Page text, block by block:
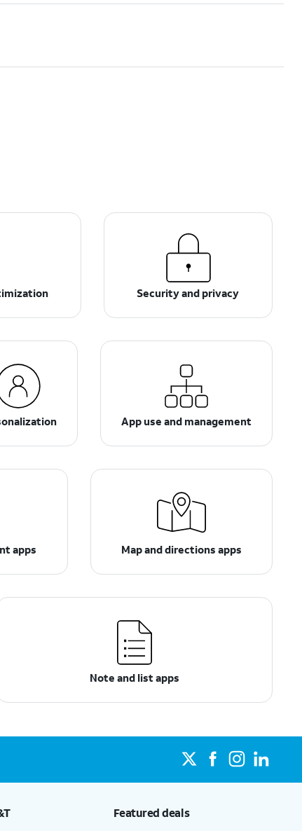
Security and privacy
App use and management
apps Map and directions apps
Note and list apps
Featured deals